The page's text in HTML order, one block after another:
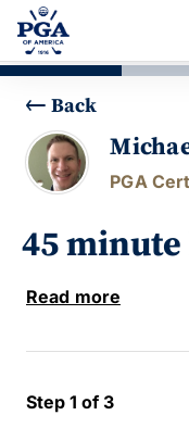
Back
PGA
45 minute
Read more
Step 1 of 3